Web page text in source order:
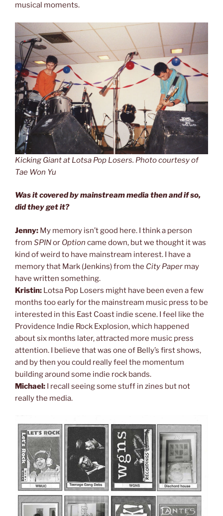
musical moments.
Kicking Giant at Lotsa Pop Losers. Photo courtesy of
Tae Won Yu
Was it covered by mainstream media then and if so,
did they get it?
Jenny: My memory isn’t good here. I think a person
from SPINor Option came down, but we thought it was
kind of weird to have mainstream interest. I have a
memory that Mark (Jenkins) from the City Paper may
have written something.
Kristin: Lotsa Pop Losers might have been even a few
months too early for the mainstream music press to be
interested in this East Coast indie scene. I feel like the
Providence Indie Rock Explosion, which happened
about six months later, attracted more music press
attention. I believe that was one of Belly’s first shows,
and by then you could really feel the momentum
building around some indie rock bands.
Michael: I recall seeing some stuff in zines but not
really the media.